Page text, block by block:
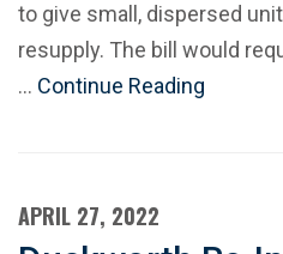
to give small, dispersed
resupply. The bill would
… Continue Reading
APRIL 27, 2022